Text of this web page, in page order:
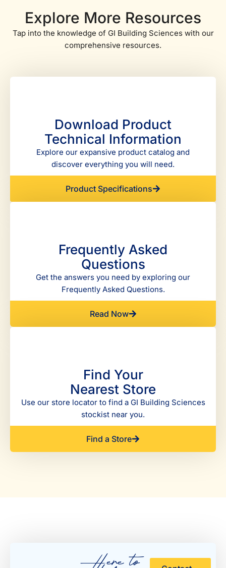
Explore More Resources
Tap into the knowledge of GI Building Sciences with our
comprehensive resources.
Download Product
Technical Information
Explore our expansive product catalog and
discover everything you will need.
Product Specifications
Frequently Asked
Questions
Get the answers you need by exploring our
Frequently Asked Questions.
Read Now
Find Your
Nearest Store
Use our store locator to find a GI Building Sciences
stockist near you.
Find a Store